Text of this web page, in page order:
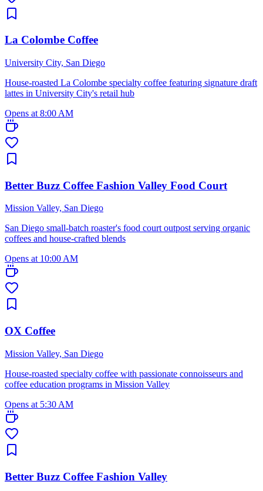
La Colombe Coffee
University City, San Diego
House-roasted La Colombe specialty coffee featuring signature draft
lattes in University City's retail hub
Opens at 8:00 AM
Better Buzz Coffee Fashion Valley Food Court
Mission Valley, San Diego
San Diego small-batch roaster's food court outpost serving organic
coffees and house-crafted blends
Opens at 10:00 AM
OX Coffee
Mission Valley, San Diego
House-roasted specialty coffee with passionate connoisseurs and
coffee education programs in Mission Valley
Opens at 5:30 AM
Better Buzz Coffee Fashion Valley